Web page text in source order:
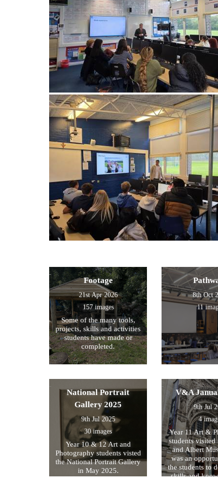
Footage
21st Apr 2026
157 images
Some of the many tools,
projects, skills and activities
students have made or
completed.
8th Oct
11
National Portrait
Gallery 2025
9th Jul 2025
30 images
Year 10 & 12 Art and
Photography students visted
the National Portrait Gallery
in May 2025.
V&A
9th Jul
4
Year 11 Art &
students
and Albert
was an
the students to
skills and